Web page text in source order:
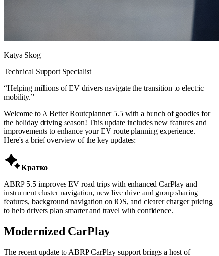
Katya Skog
Technical Support Specialist
“Helping millions of EV drivers navigate the transition to electric
mobility.”
Welcome to A Better Routeplanner 5.5 with a bunch of goodies for
the holiday driving season! This update includes new features and
improvements to enhance your EV route planning experience.
Here's a brief overview of the key updates:
Кратко
ABRP 5.5 improves EV road trips with enhanced CarPlay and
instrument cluster navigation, new live drive and group sharing
features, background navigation on iOS, and clearer charger pricing
to help drivers plan smarter and travel with confidence.
Modernized CarPlay
The recent update to ABRP CarPlay support brings a host of